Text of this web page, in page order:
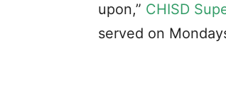
upon,” CHISD
served on